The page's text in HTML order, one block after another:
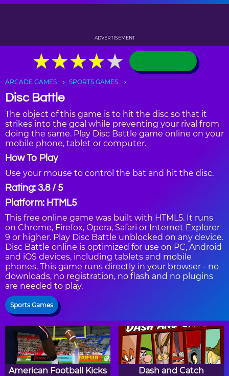
ADVERTISEMENT
★★★★★
★★★★★
ARCADE GAMES SPORTS GAMES
Disc Battle
The object of this game is to hit the disc so that it
strikes into the goal while preventing your rival from
doing the same. Play Disc Battle game online on your
mobile phone, tablet or computer.
How To Play
Use your mouse to control the bat and hit the disc.
Rating: 3.8 / 5
Platform: HTML5
This free online game was built with HTML5. It runs
on Chrome, Firefox, Opera, Safari or Internet Explorer
9 or higher. Play Disc Battle unblocked on any device.
Disc Battle online is optimized for use on PC, Android
and iOS devices, including tablets and mobile
phones. This game runs directly in your browser - no
downloads, no registration, no flash and no plugins
are needed to play.
Sports Games
American Football Kicks Dash and Catch